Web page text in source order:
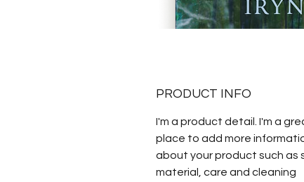
PRODUCT INFO
I'm a product detail. I'm a
place to add more
about your product such as
material, care and cleaning